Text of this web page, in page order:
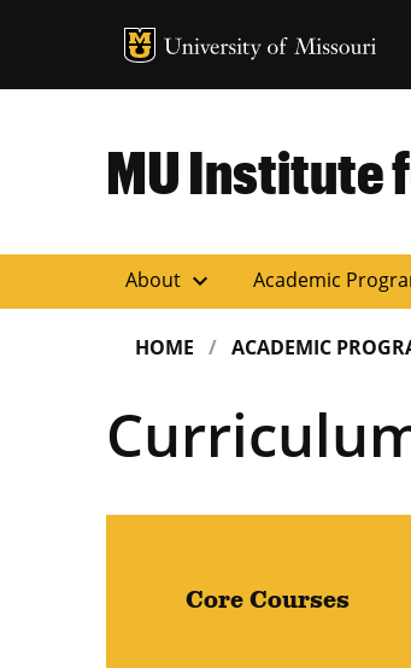
MU Logo
MU Institute
About expand_more Academic
HOME ACADEMIC
Core Courses